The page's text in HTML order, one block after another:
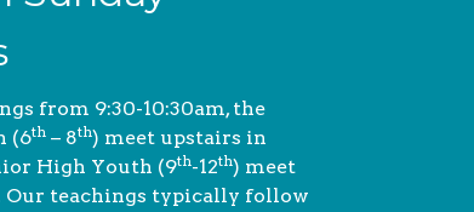
from 9:30-10:30am, the
(6th – 8th) meet upstairs in
High Youth (9th-12th) meet
Our teachings typically follow